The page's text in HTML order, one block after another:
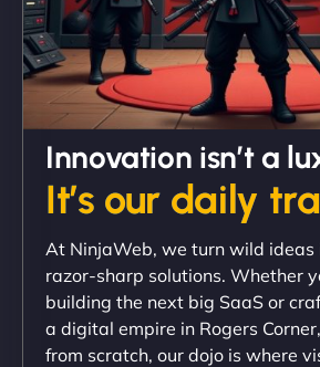
David R
NinjaWeb team not only built our
flawlessly but also optimized our
maximum performance. We’ve
in speed and conversions! - Neo
Innovation isn’t a
It’s our daily
At NinjaWeb, we turn wild ideas
razor-sharp solutions. Whether
building the next big SaaS or
a digital empire in Rogers Corner,
from scratch, our dojo is where